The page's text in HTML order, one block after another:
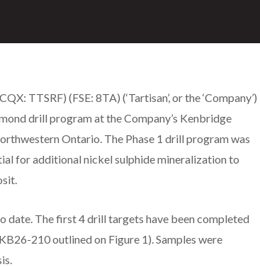
TTSRF) (FSE: 8TA) (‘Tartisan’, or the ‘Company’)
drill program at the Company’s Kenbridge
Ontario. The Phase 1 drill program was
for additional nickel sulphide mineralization to
date. The first 4 drill targets have been completed
210 outlined on Figure 1). Samples were